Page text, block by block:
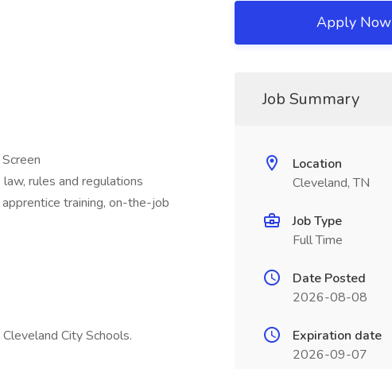
rules and regulations
training, on-the-job
City Schools.
Apply Now
Job Summary
Location
Cleveland, TN
Job Type
Full Time
Date Posted
2026-08-08
Expiration date
2026-09-07